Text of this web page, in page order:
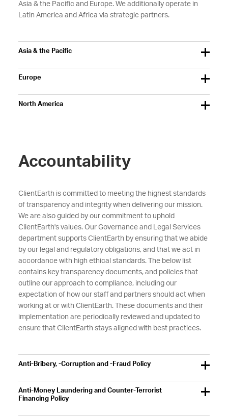
Asia & the Pacific and Europe. We additionally operate in
Latin America and Africa via strategic partners.
Asia & the Pacific
Europe
North America
Accountability
ClientEarth is committed to meeting the highest standards
of transparency and integrity when delivering our mission.
We are also guided by our commitment to uphold
ClientEarth's values. Our Governance and Legal Services
department supports ClientEarth by ensuring that we abide
by our legal and regulatory obligations, and that we act in
accordance with high ethical standards. The below list
contains key transparency documents, and policies that
outline our approach to compliance, including our
expectation of how our staff and partners should act when
working at or with ClientEarth. These documents and their
implementation are periodically reviewed and updated to
ensure that ClientEarth stays aligned with best practices.
Anti-Bribery, -Corruption and -Fraud Policy
Anti-Money Laundering and Counter-Terrorist
Financing Policy